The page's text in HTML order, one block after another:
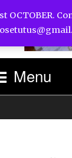
Menu
OCTOBER.